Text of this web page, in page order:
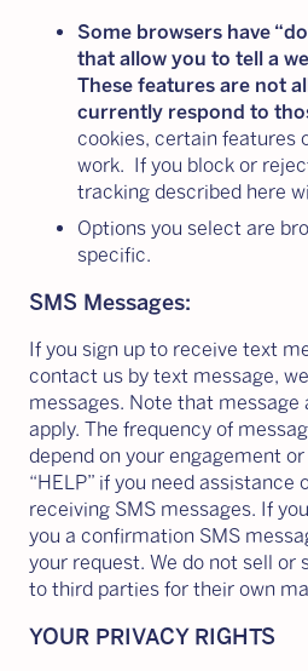
Some browsers have
that allow you to tell a
These features are not
currently respond to
cookies, certain features
work. If you block or
tracking described here
Options you select are
specific.
SMS Messages:
If you sign up to receive text
contact us by text message,
messages. Note that message
apply. The frequency of
depend on your engagement
“HELP” if you need assistance
receiving SMS messages. If
you a confirmation SMS
your request. We do not sell or
to third parties for their own
YOUR PRIVACY RIGHTS